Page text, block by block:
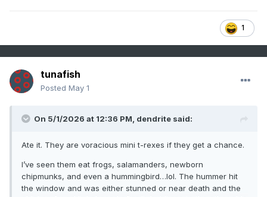
1
tunafish
Posted May 1
On 5/1/2026 at 12:36 PM, dendrite said:
Ate it. They are voracious mini t-rexes if they get a chance.
I’ve seen them eat frogs, salamanders, newborn
chipmunks, and even a hummingbird…lol. The hummer hit
the window and was either stunned or near death and the